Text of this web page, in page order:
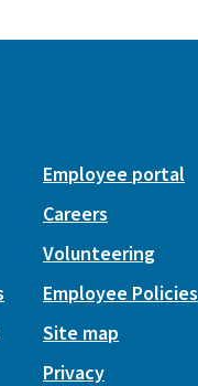
Employee portal
Careers
Volunteering
Employee Policies
Site map
Privacy